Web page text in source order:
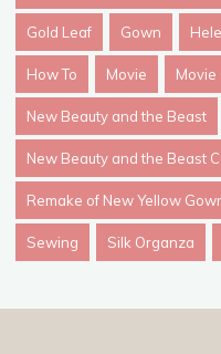
Gold Leaf Gown
How To Movie Movie
New Beauty and the Beast
New Beauty and the Beast
Remake of New Yellow
Sewing Silk Organza